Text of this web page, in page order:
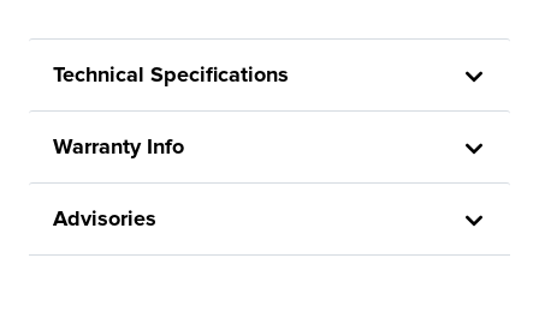
Technical Specifications
Warranty Info
Advisories